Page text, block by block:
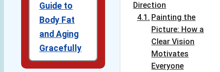
Guide to
Body Fat
and Aging
Gracefully
Direction
Painting the
Picture: How a
Clear Vision
Motivates
Everyone